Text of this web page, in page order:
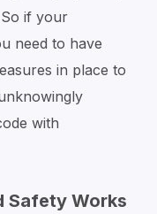
if your
need to have
in place to
with
Safety Works